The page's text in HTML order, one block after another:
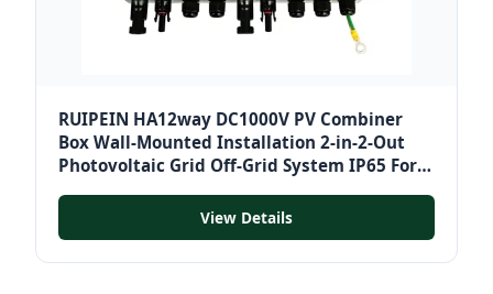
RUIPEIN HA12way DC1000V PV Combiner
Box Wall-Mounted Installation 2-in-2-Out
Photovoltaic Grid Off-Grid System IP65 For
View Details